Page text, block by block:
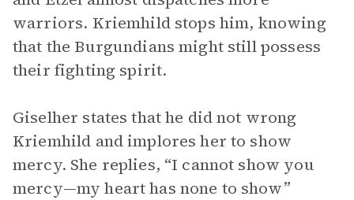
warriors. Kriemhild stops him, knowing
that the Burgundians might still possess
their fighting spirit.
Giselher states that he did not wrong
Kriemhild and implores her to show
mercy. She replies, “I cannot show you
mercy—my heart has none to show”